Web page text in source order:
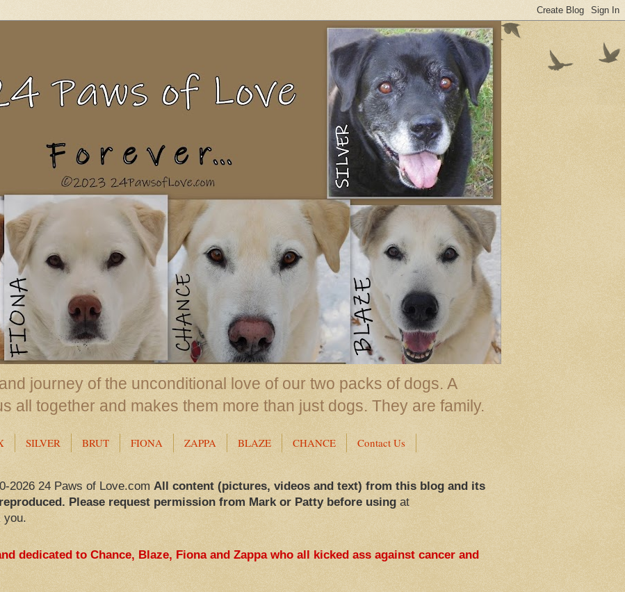
journey of the unconditional love of our two packs of dogs. A
all together and makes them more than just dogs. They are family.
SILVER BRUT FIONA ZAPPA BLAZE CHANCE Contact Us
2026 24 Paws of Love.com All content (pictures, videos and text) from this blog and its
Please request permission from Mark or Patty before usingat
you.
dedicated to Chance, Blaze, Fiona and Zappa who all kicked ass against cancer and